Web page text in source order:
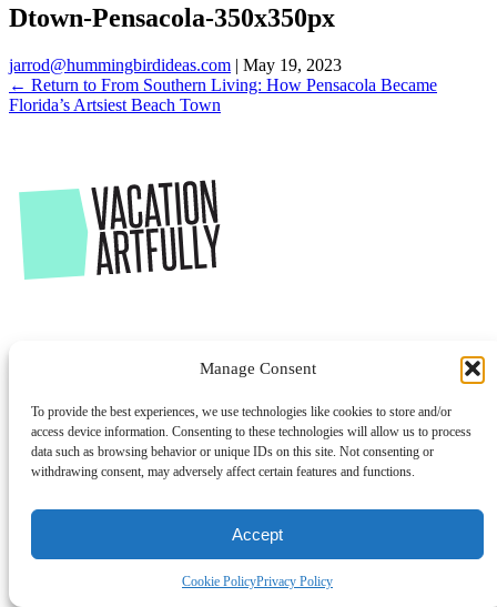
Manage Consent
To provide the best experiences, we use technologies like cookies to store and/or
access device information. Consenting to these technologies will allow us to process
data such as browsing behavior or unique IDs on this site. Not consenting or
withdrawing consent, may adversely affect certain features and functions.
Accept
Cookie PolicyPrivacy Policy
Dtown-Pensacola-350x350px
jarrod@hummingbirdideas.com | May 19, 2023
← Return to From Southern Living: How Pensacola Became
Florida’s Artsiest Beach Town